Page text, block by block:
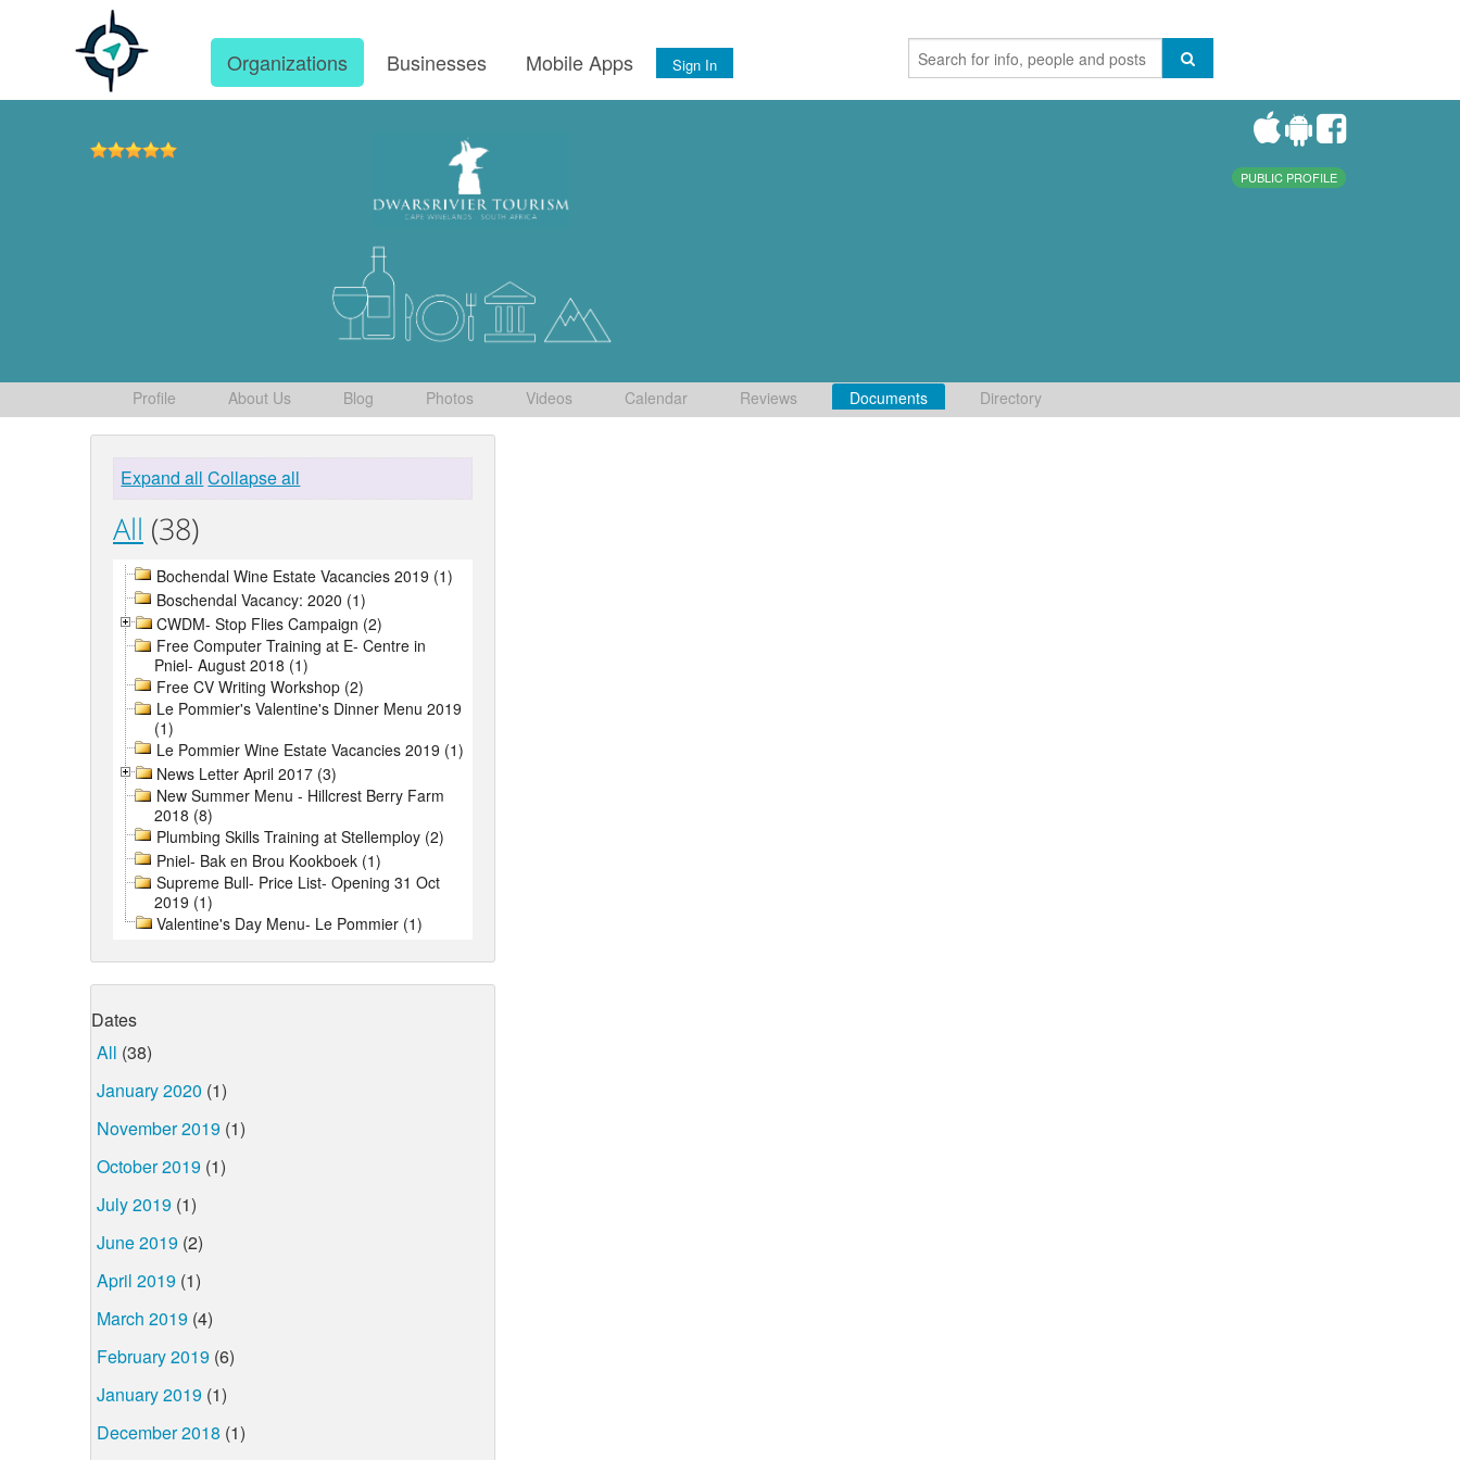
Organizations Businesses Mobile Apps Sign In
PUBLIC PROFILE
Profile About Us Blog Photos Videos Calendar Reviews Documents Directory
Expand all Collapse all
All (38)
Bochendal Wine Estate Vacancies 2019 (1)
Boschendal Vacancy: 2020 (1)
CWDM- Stop Flies Campaign (2)
Free Computer Training at E- Centre in
Pniel- August 2018 (1)
Free CV Writing Workshop (2)
Le Pommier's Valentine's Dinner Menu 2019
(1)
Le Pommier Wine Estate Vacancies 2019 (1)
News Letter April 2017 (3)
New Summer Menu - Hillcrest Berry Farm
2018 (8)
Plumbing Skills Training at Stellemploy (2)
Pniel- Bak en Brou Kookboek (1)
Supreme Bull- Price List- Opening 31 Oct
2019 (1)
Valentine's Day Menu- Le Pommier (1)
Dates
All (38)
January 2020 (1)
November 2019 (1)
October 2019 (1)
July 2019 (1)
June 2019 (2)
April 2019 (1)
March 2019 (4)
February 2019 (6)
January 2019 (1)
December 2018 (1)